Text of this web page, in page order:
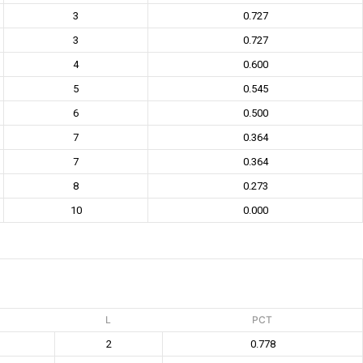
3
0.727
3
0.727
4
0.600
5
0.545
6
0.500
7
0.364
7
0.364
8
0.273
10 0.000
L
PCT
2
0.778